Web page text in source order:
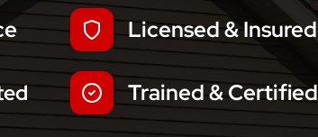
Licensed & Insured
Trained & Certified